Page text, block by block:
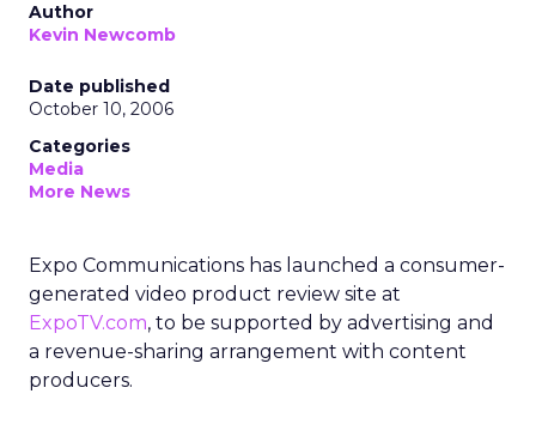
Author
Kevin Newcomb
Date published
October 10, 2006
Categories
Media
More News
Expo Communications has launched a consumer-
generated video product review site at
ExpoTV.com, to be supported by advertising and
a revenue-sharing arrangement with content
producers.